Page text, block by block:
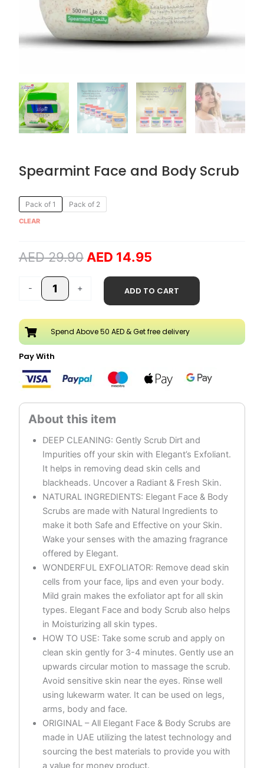
Spearmint Face and Body Scrub
Pack of 1 Pack of 2
CLEAR
AED29.90
Original
price
AED 14.95
-
Spearmint
Face
Scrub
+
ADD TO CART
Spend Above 50 AED & Get free delivery
Pay With
DEEP CLEANING: Gently Scrub Dirt and
Impurities off your skin with Elegant’s Exfoliant.
It helps in removing dead skin cells and
blackheads. Uncover a Radiant & Fresh Skin.
NATURAL INGREDIENTS: Elegant Face & Body
Scrubs are made with Natural Ingredients to
make it both Safe and Effective on your Skin.
Wake your senses with the amazing fragrance
offered by Elegant.
WONDERFUL EXFOLIATOR: Remove dead skin
cells from your face, lips and even your body.
Mild grain makes the exfoliator apt for all skin
types. Elegant Face and body Scrub also helps
in Moisturizing all skin types.
HOW TO USE: Take some scrub and apply on
clean skin gently for 3-4 minutes. Gently use an
upwards circular motion to massage the scrub.
Avoid sensitive skin near the eyes. Rinse well
using lukewarm water. It can be used on legs,
arms, body and face.
ORIGINAL – All Elegant Face & Body Scrubs are
made in UAE utilizing the latest technology and
sourcing the best materials to provide you with
a value for money product.